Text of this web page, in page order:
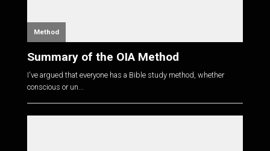
Method
Summary of the OIA Method
I've argued that everyone has a Bible study method, whether
conscious or un...